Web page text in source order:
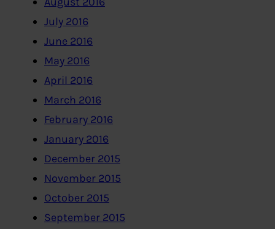
July 2016
June 2016
May 2016
April 2016
March 2016
February 2016
January 2016
December 2015
November 2015
October 2015
September 2015